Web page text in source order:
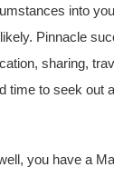
into
Pinnacle
sharing,
time to seek out
you have a